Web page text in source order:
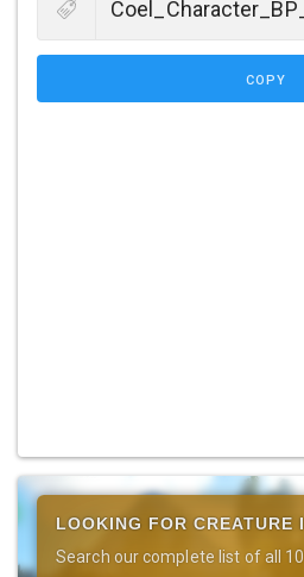
COPY
LOOKING FOR CREATURE
Search our complete list of all